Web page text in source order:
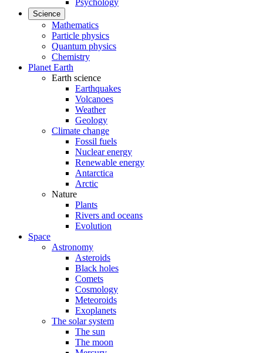
Psychology
Science
Mathematics
Particle physics
Quantum physics
Chemistry
Planet Earth
Earth science
Earthquakes
Volcanoes
Weather
Geology
Climate change
Fossil fuels
Nuclear energy
Renewable energy
Antarctica
Arctic
Nature
Plants
Rivers and oceans
Evolution
Space
Astronomy
Asteroids
Black holes
Comets
Cosmology
Meteoroids
Exoplanets
The solar system
The sun
The moon